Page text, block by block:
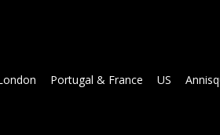
Portugal & France US